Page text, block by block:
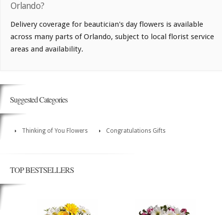
Orlando?
Delivery coverage for beautician's day flowers is available
across many parts of Orlando, subject to local florist service
areas and availability.
Suggested Categories
Thinking of You Flowers Congratulations Gifts
TOP BESTSELLERS